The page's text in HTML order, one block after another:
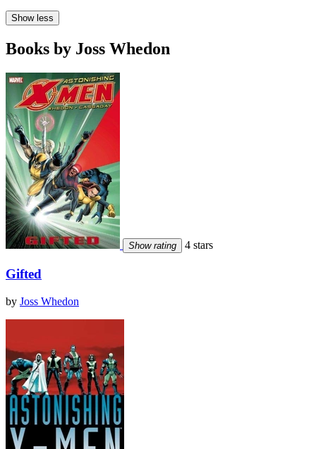
Show less
Books by Joss Whedon
Show rating 4 stars
Gifted
by Joss Whedon